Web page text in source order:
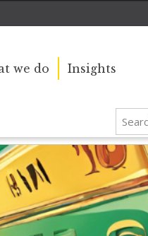
we do Insights